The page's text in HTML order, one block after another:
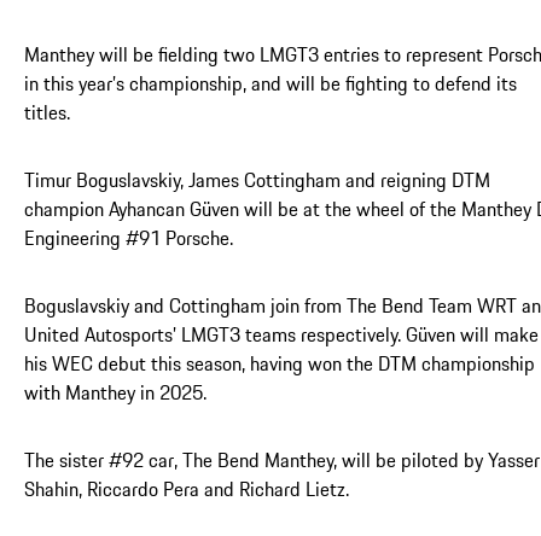
Manthey will be fielding two LMGT3 entries to represent
in this year’s championship, and will be fighting to defend its
titles.
Timur Boguslavskiy, James Cottingham and reigning DTM
champion Ayhancan Güven will be at the wheel of the Manthey
Engineering #91 Porsche.
Boguslavskiy and Cottingham join from The Bend Team WRT
United Autosports’ LMGT3 teams respectively. Güven will make
his WEC debut this season, having won the DTM championship
with Manthey in 2025.
The sister #92 car, The Bend Manthey, will be piloted by Yasser
Shahin, Riccardo Pera and Richard Lietz.